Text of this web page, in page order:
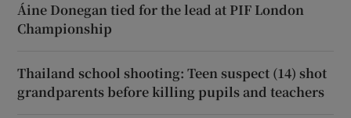
Áine Donegan tied for the lead at PIF London
Championship
Thailand school shooting: Teen suspect (14) shot
grandparents before killing pupils and teachers